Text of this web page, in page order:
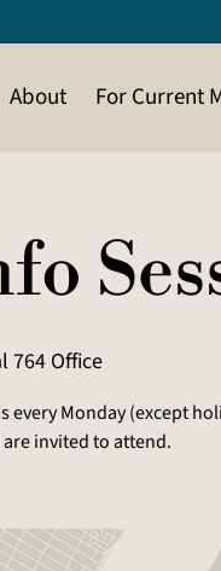
About For Current
764 Office
every Monday (except
are invited to attend.